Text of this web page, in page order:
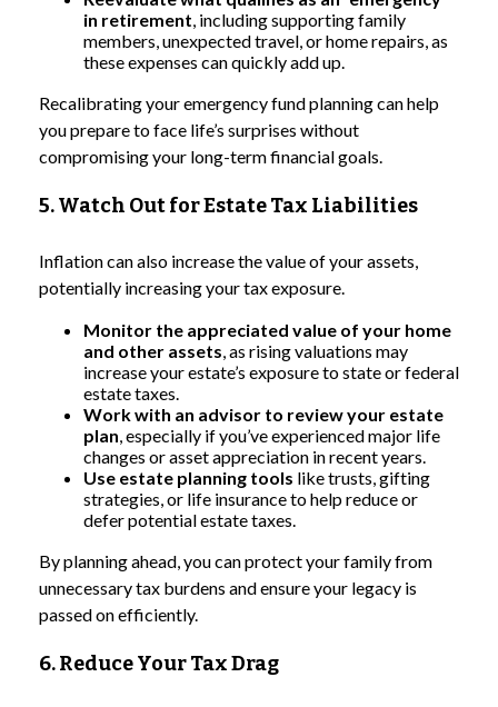
in retirement, including supporting family
members, unexpected travel, or home repairs, as
these expenses can quickly add up.
Recalibrating your emergency fund planning can help
you prepare to face life’s surprises without
compromising your long-term financial goals.
5. Watch Out for Estate Tax Liabilities
Inflation can also increase the value of your assets,
potentially increasing your tax exposure.
Monitor the appreciated value of your home
and other assets, as rising valuations may
increase your estate’s exposure to state or federal
estate taxes.
Work with an advisor to review your estate
plan, especially if you’ve experienced major life
changes or asset appreciation in recent years.
Use estate planning tools like trusts, gifting
strategies, or life insurance to help reduce or
defer potential estate taxes.
By planning ahead, you can protect your family from
unnecessary tax burdens and ensure your legacy is
passed on efficiently.
6. Reduce Your Tax Drag